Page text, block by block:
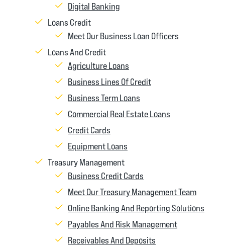
Digital Banking
Loans Credit
Meet Our Business Loan Officers
Loans And Credit
Agriculture Loans
Business Lines Of Credit
Business Term Loans
Commercial Real Estate Loans
Credit Cards
Equipment Loans
Treasury Management
Business Credit Cards
Meet Our Treasury Management Team
Online Banking And Reporting Solutions
Payables And Risk Management
Receivables And Deposits